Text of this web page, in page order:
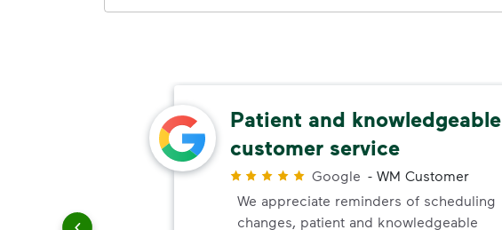
Patient and knowledgeable
customer service
Google - WM Customer
We appreciate reminders of scheduling
changes, patient and knowledgeable